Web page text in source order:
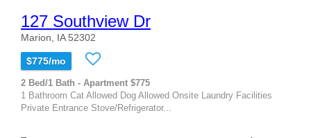
127 Southview Dr
Marion, IA 52302
$775/mo
2 Bed/1 Bath - Apartment $775
1 Bathroom Cat Allowed Dog Allowed Onsite Laundry Facilities
Private Entrance Stove/Refrigerator...